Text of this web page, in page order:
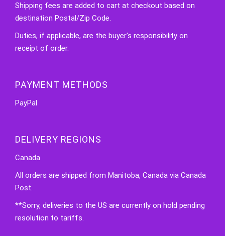
Shipping fees are added to cart at checkout based on
destination Postal/Zip Code.
Duties, if applicable, are the buyer's responsibility on
receipt of order.
PAYMENT METHODS
PayPal
DELIVERY REGIONS
Canada
All orders are shipped from Manitoba, Canada via Canada
Post.
**Sorry, deliveries to the US are currently on hold pending
resolution to tariffs.